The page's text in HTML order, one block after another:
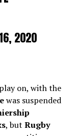
2020
on, with the
was suspended
, butRugby